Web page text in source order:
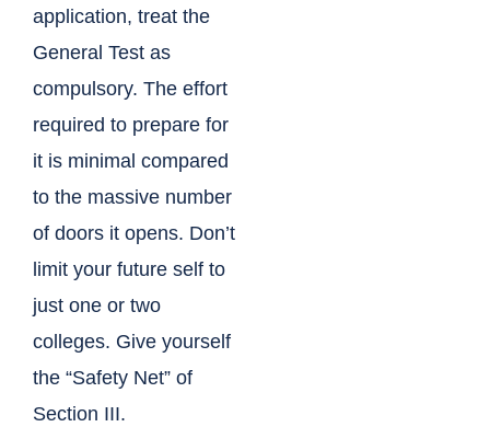
application, treat the
General Test as
compulsory. The effort
required to prepare for
it is minimal compared
to the massive number
of doors it opens. Don’t
limit your future self to
just one or two
colleges. Give yourself
the “Safety Net” of
Section III.